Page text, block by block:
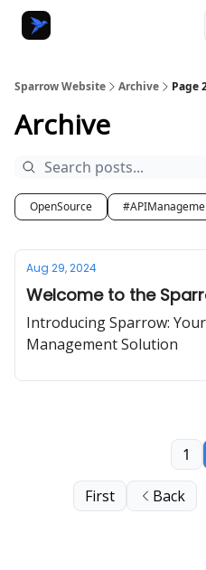
Sparrow Website Archive Page
Archive
OpenSource
Aug 29, 2024
Welcome to the
Introducing Sparrow:
Management Solution
First Back
1